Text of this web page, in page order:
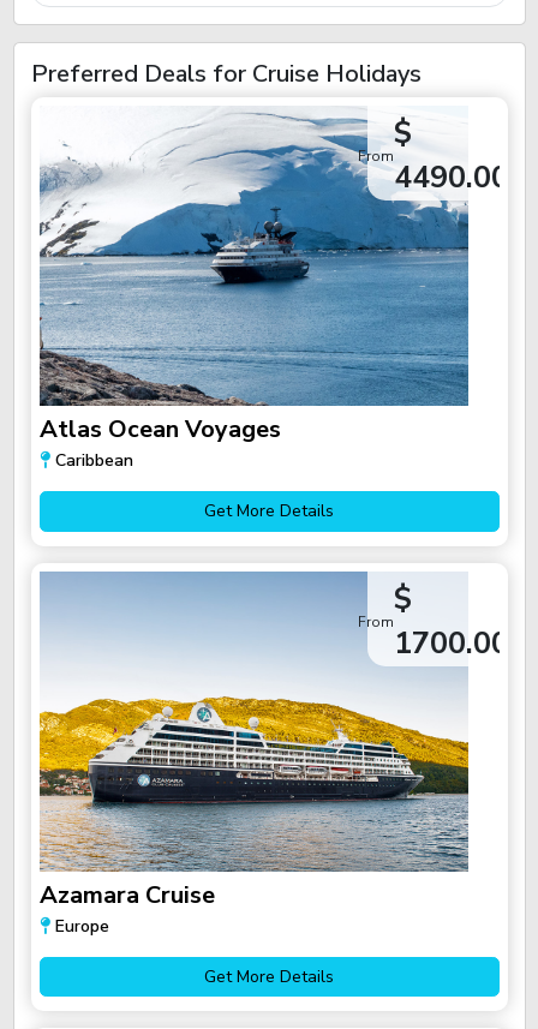
Preferred Deals for Cruise Holidays
From
$
4490.00
Atlas Ocean Voyages
Caribbean
Get More Details
From
$
1700.00
Azamara Cruise
Europe
Get More Details